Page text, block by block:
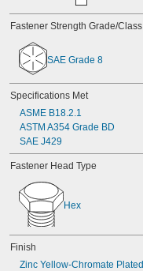
Fastener Strength Grade/Class
SAE Grade 8
Specifications Met
ASME B18.2.1
ASTM A354 Grade BD
SAE J429
Fastener Head Type
Hex
Finish
Zinc Yellow-Chromate Plated